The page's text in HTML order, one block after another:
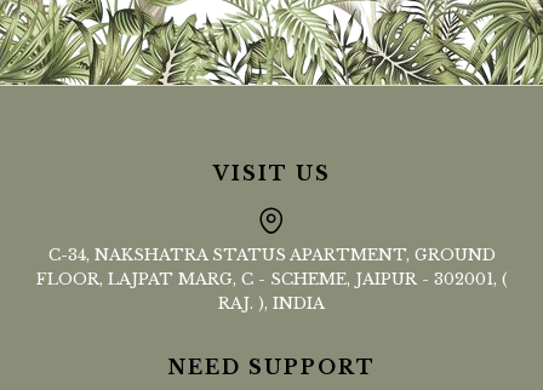
VISIT US
C-34, NAKSHATRA STATUS APARTMENT, GROUND
FLOOR, LAJPAT MARG, C - SCHEME, JAIPUR - 302001, (
RAJ. ), INDIA
NEED SUPPORT